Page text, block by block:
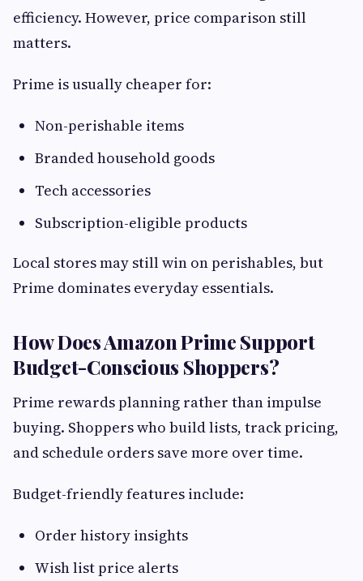
efficiency. However, price comparison still
matters.
Prime is usually cheaper for:
Non-perishable items
Branded household goods
Tech accessories
Subscription-eligible products
Local stores may still win on perishables, but
Prime dominates everyday essentials.
How Does Amazon Prime Support
Budget-Conscious Shoppers?
Prime rewards planning rather than impulse
buying. Shoppers who build lists, track pricing,
and schedule orders save more over time.
Budget-friendly features include:
Order history insights
Wish list price alerts